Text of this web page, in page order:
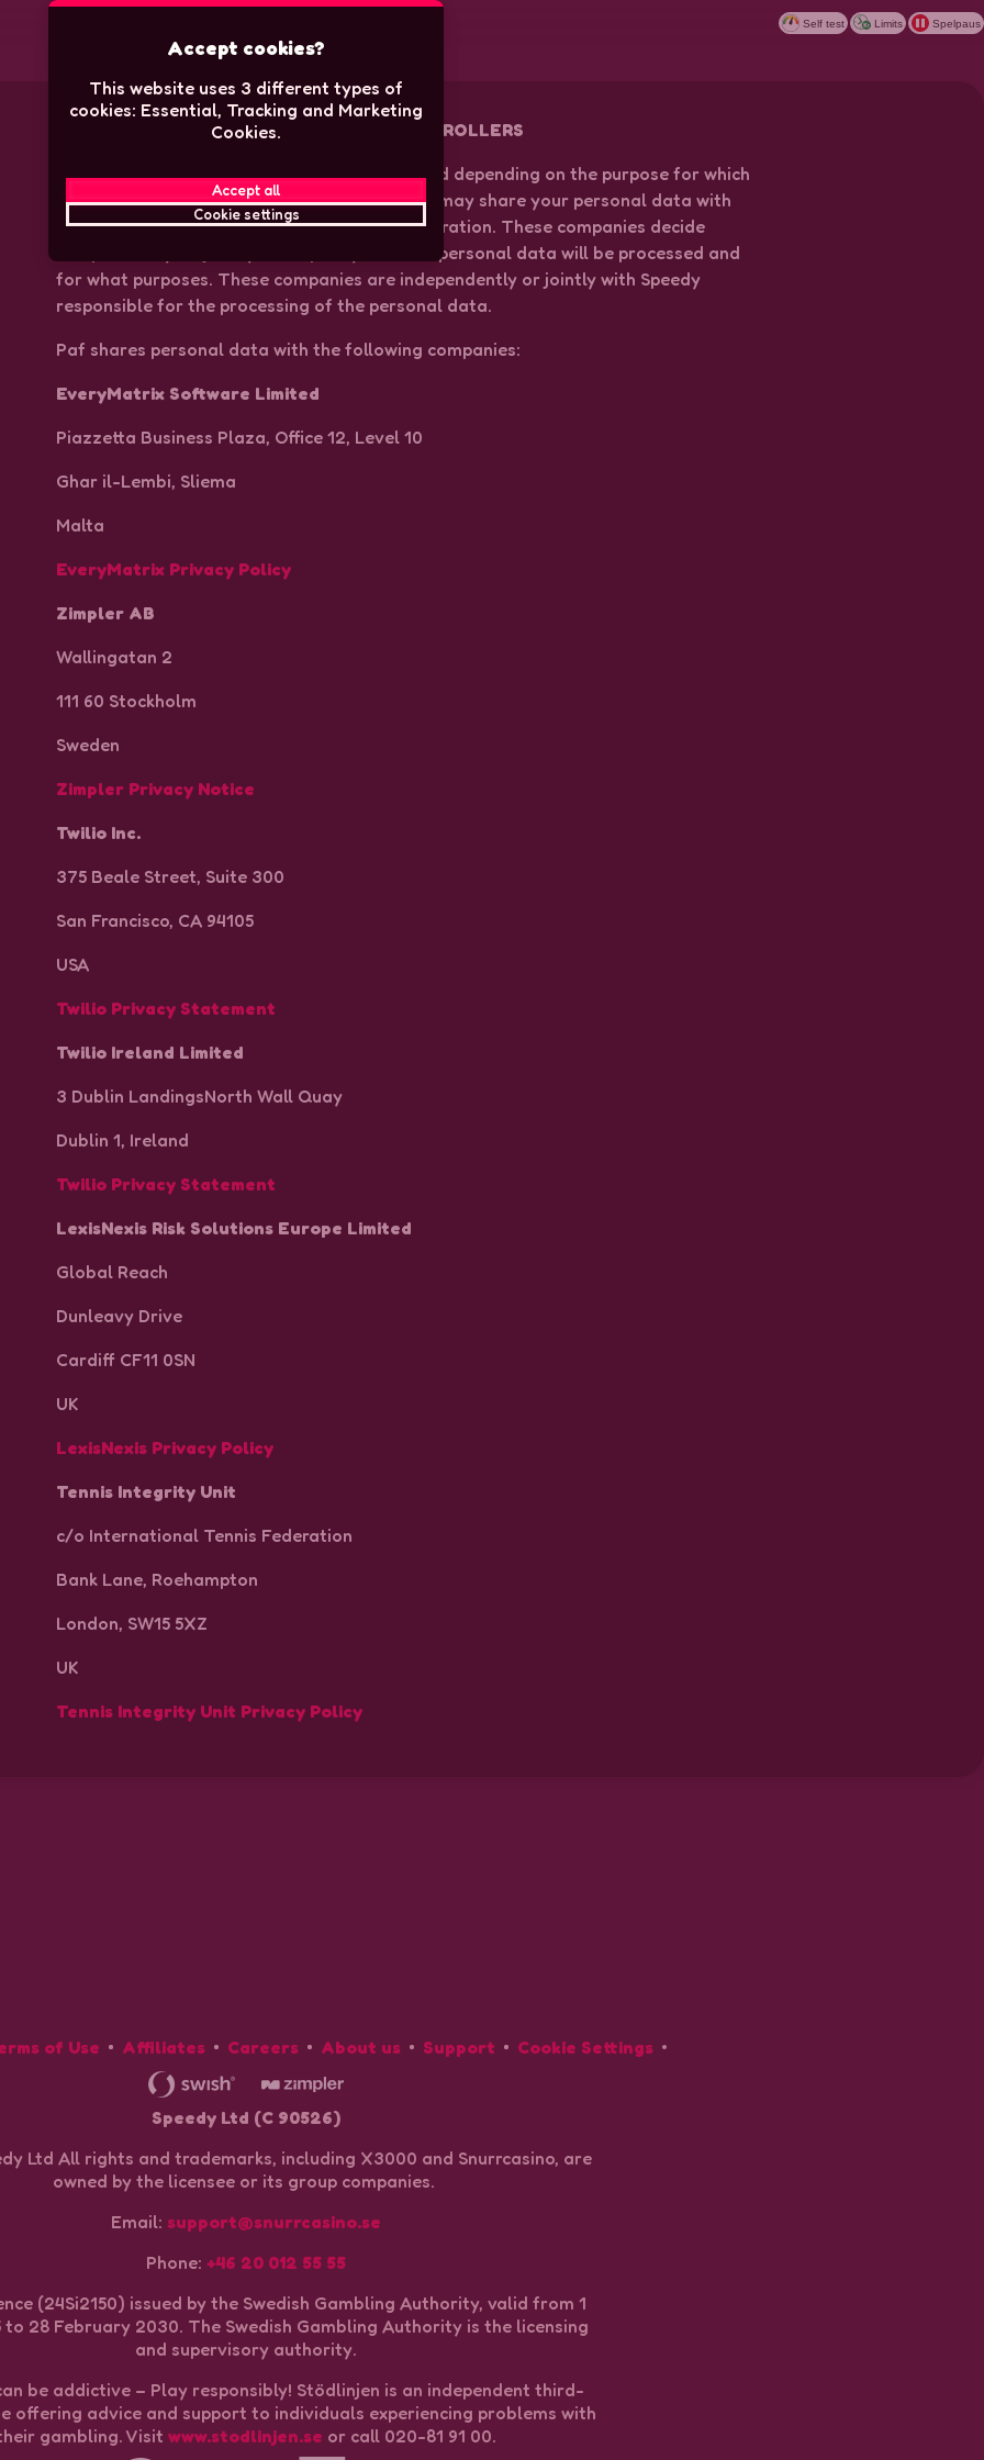
Self test Limits Spelpaus
data controllers
COMPANIES THAT ARE INDEPENDENT CONTROLLERS
In accordance with Speedy’s Privacy Policy, and depending on the purpose for which
the personal data is being processed, Speedy may share your personal data with
other companies with which Speedy is in cooperation. These companies decide
independently, or jointly with Speedy, how the personal data will be processed and
for what purposes. These companies are independently or jointly with Speedy
responsible for the processing of the personal data.
Paf shares personal data with the following companies:
EveryMatrix Software Limited
Piazzetta Business Plaza, Office 12, Level 10
Ghar il-Lembi, Sliema
Malta
EveryMatrix Privacy Policy
Zimpler AB
Wallingatan 2
111 60 Stockholm
Sweden
Zimpler Privacy Notice
Twilio Inc.
375 Beale Street, Suite 300
San Francisco, CA 94105
USA
Twilio Privacy Statement
Twilio Ireland Limited
3 Dublin LandingsNorth Wall Quay
Dublin 1, Ireland
Twilio Privacy Statement
LexisNexis Risk Solutions Europe Limited
Global Reach
Dunleavy Drive
Cardiff CF11 0SN
UK
LexisNexis Privacy Policy
Tennis Integrity Unit
c/o International Tennis Federation
Bank Lane, Roehampton
London, SW15 5XZ
UK
Tennis Integrity Unit Privacy Policy
of Use Affiliates Careers About us Support Cookie Settings
Speedy Ltd (C 90526)
Ltd All rights and trademarks, including X3000 and Snurrcasino, are
owned by the licensee or its group companies.
Email: support@snurrcasino.se
Phone: +46 20 012 55 55
(24Si2150) issued by the Swedish Gambling Authority, valid from 1
to 28 February 2030. The Swedish Gambling Authority is the licensing
and supervisory authority.
be addictive – Play responsibly! Stödlinjen is an independent third-
offering advice and support to individuals experiencing problems with
gambling. Visit www.stodlinjen.se or call 020-81 91 00.
Accept cookies?
This website uses 3 different types of
cookies: Essential, Tracking and Marketing
Cookies.
Accept all
Cookie settings